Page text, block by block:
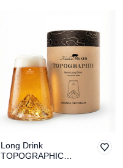
Long Drink
TOPOGRAPHIC